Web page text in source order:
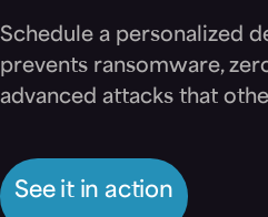
Schedule a personalized
prevents ransomware,
advanced attacks that
See it in action